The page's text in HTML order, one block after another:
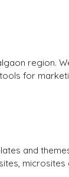
region.
for
and
microsites